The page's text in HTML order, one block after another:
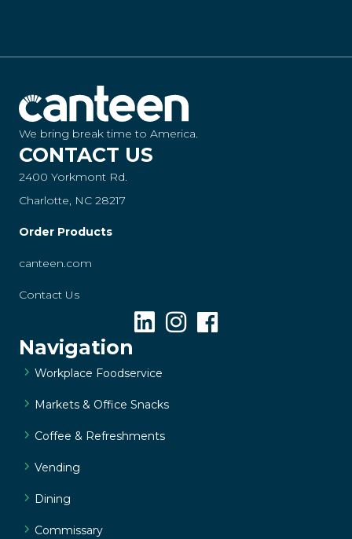
We bring break time to America.
CONTACT US
2400 Yorkmont Rd.
Charlotte, NC 28217
Order Products
canteen.com
Contact Us
Navigation
Workplace Foodservice
Markets & Office Snacks
Coffee & Refreshments
Vending
Dining
Commissary